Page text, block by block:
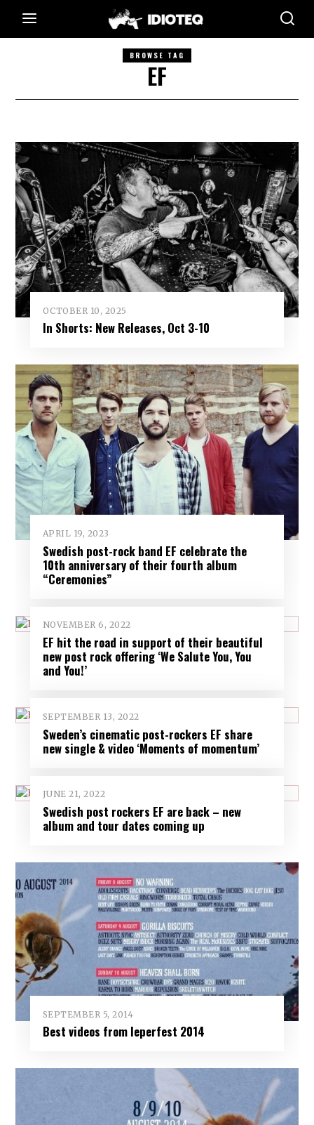
BROWSE TAG
EF
OCTOBER 10, 2025
In Shorts: New Releases, Oct 3-10
APRIL 19, 2023
Swedish post-rock band EF celebrate the
10th anniversary of their fourth album
“Ceremonies”
NOVEMBER 6, 2022
EF hit the road in support of their beautiful
new post rock offering ‘We Salute You, You
and You!’
SEPTEMBER 13, 2022
Sweden’s cinematic post-rockers EF share
new single & video ‘Moments of momentum’
JUNE 21, 2022
Swedish post rockers EF are back – new
album and tour dates coming up
SEPTEMBER 5, 2014
Best videos from Ieperfest 2014